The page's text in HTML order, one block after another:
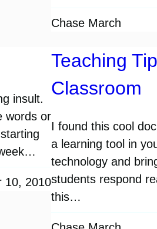
Chase March
insult.
words or
10, 2010
Teaching
Classroom
I found this cool
a learning tool in
technology and
students respond
this…